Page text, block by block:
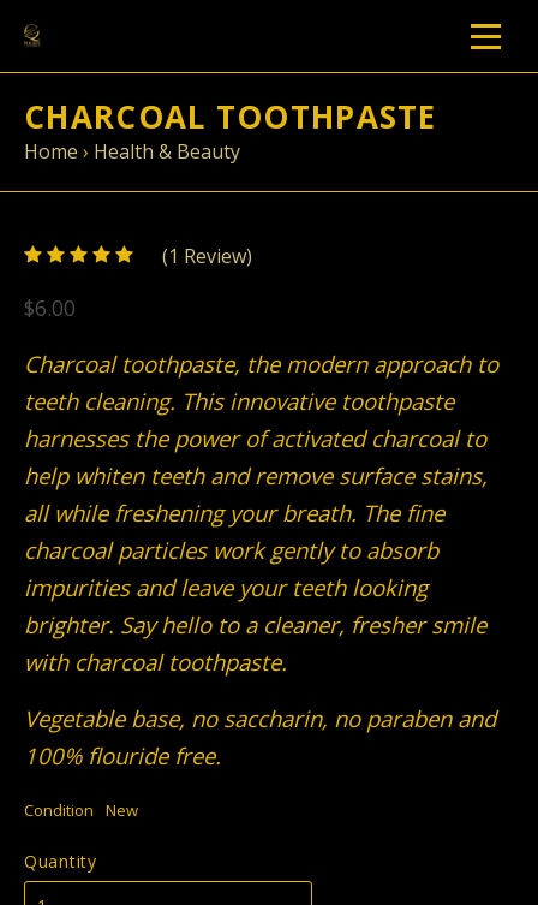
CHARCOAL TOOTHPASTE
Home › Health & Beauty
5/ 5
(1 Review)
$6.00
Charcoal toothpaste, the modern approach to
teeth cleaning. This innovative toothpaste
harnesses the power of activated charcoal to
help whiten teeth and remove surface stains,
all while freshening your breath. The fine
charcoal particles work gently to absorb
impurities and leave your teeth looking
brighter. Say hello to a cleaner, fresher smile
with charcoal toothpaste.
Vegetable base, no saccharin, no paraben and
100% flouride free.
Condition New
Quantity